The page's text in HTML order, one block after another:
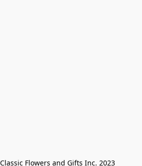
Flowers and Gifts Inc. 2023